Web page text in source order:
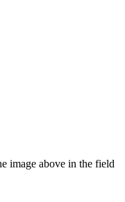
image above in the field